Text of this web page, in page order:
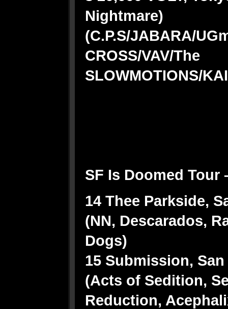
Nightmare)
(C.P.S/JABARA/
CROSS/VAV/The
SLOWMOTIONS/
SF Is Doomed Tour
14 Thee Parkside,
(NN, Descarados,
Dogs)
15 Submission,
(Acts of Sedition,
Reduction,